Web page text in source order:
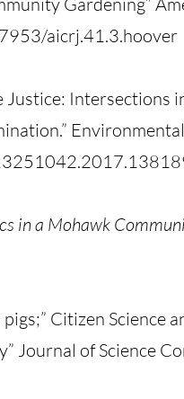
aicrj.41.3.hoover
Intersections
in a Mohawk
Citizen Science
Journal of Science